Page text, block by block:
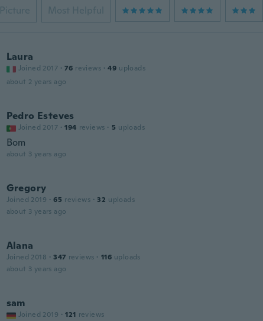
Picture Most Helpful
Laura
Joined 2017 · 76 reviews · 49 uploads
about 2 years ago
Pedro Esteves
Joined 2017 · 194 reviews · 5 uploads
Bom
about 3 years ago
Gregory
Joined 2019 · 65 reviews · 32 uploads
about 3 years ago
Alana
Joined 2018 · 347 reviews · 116 uploads
about 3 years ago
sam
Joined 2019 · 121 reviews